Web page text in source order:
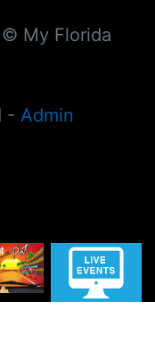
© My Florida
- Admin